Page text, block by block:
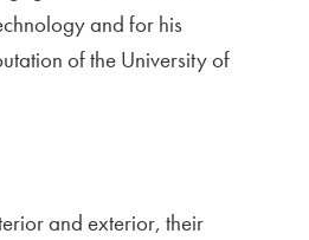
and for his
of the University of
and exterior, their